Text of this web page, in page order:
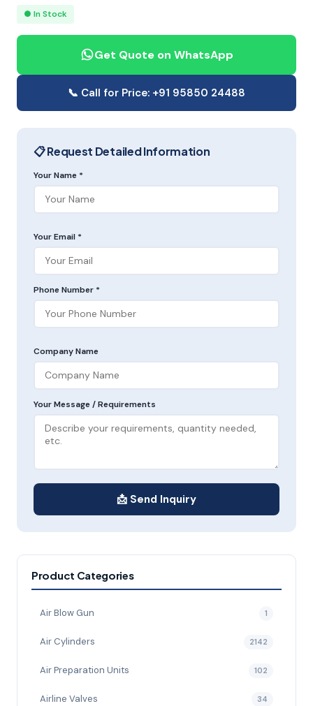
● In Stock
Get Quote on WhatsApp
📞 Call for Price: +91 95850 24488
📋 Request Detailed Information
Your Name *
Your Email *
Phone Number *
Company Name
Your Message / Requirements
📩 Send Inquiry
Product Categories
Air Blow Gun 1
Air Cylinders 2142
Air Preparation Units 102
Airline Valves 34